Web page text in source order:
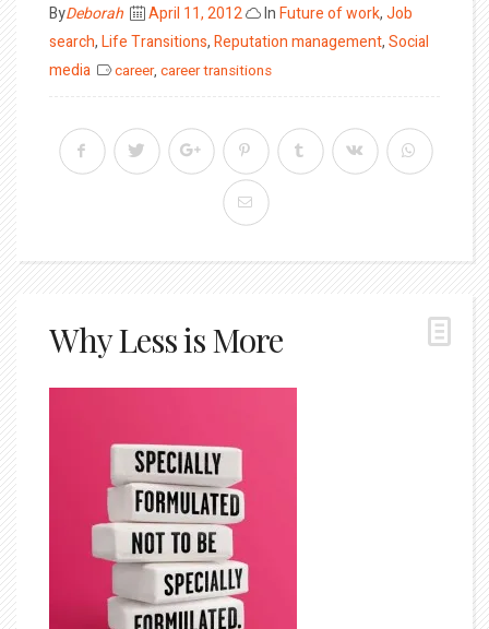
ByDeborah
Posted
on
April 11, 2012 InFuture of work,Job
search,Life Transitions,Reputation management,Social
media
career, career transitions
Why Less is More